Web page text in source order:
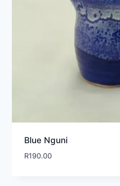
Blue Nguni
R190.00